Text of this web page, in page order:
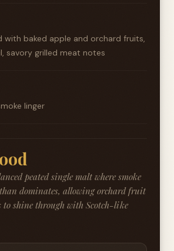
with baked apple and orchard fruits,
savory grilled meat notes
linger
peated single malt where smoke
dominates, allowing orchard fruit
to shine through with Scotch-like